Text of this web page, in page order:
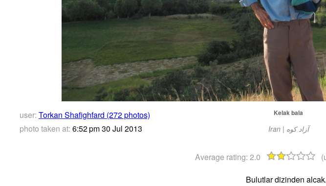
user: Torkan Shafighfard (272 photos)
photo taken at: 6:52 pm 30 Jul 2013
Kelak bala
Iran | آزاد کوه‎‎
Average rating: 2.0
Bulutlar dizinden